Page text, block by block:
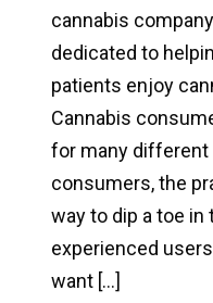
cannabis
dedicated to
patients enjoy
Cannabis
for many different
consumers, the
way to dip a toe in
experienced
want […]